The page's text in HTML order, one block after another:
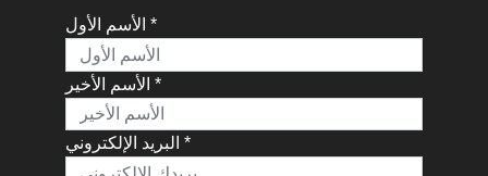
الأسم الأول *
الأسم الأخير *
البريد الإلكتروني *